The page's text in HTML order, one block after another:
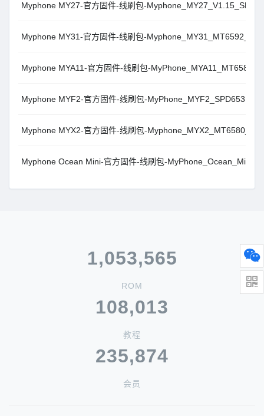
Myphone MY27-官方固件-线刷包-Myphone_MY27_V1.15_SPD
Myphone MY31-官方固件-线刷包-
Myphone MYA11-官方固件-线刷包-
Myphone MYF2-官方固件-线刷包-
Myphone MYX2-官方固件-线刷包-
Myphone Ocean Mini-官方固件-线刷包-
1,053,565
ROM
108,013
教程
235,874
会员